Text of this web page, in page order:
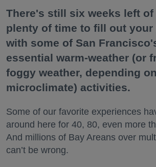
There's still six weeks left of
plenty of time to fill out your
with some of San
essential warm-weather (or
foggy weather, depending
microclimate) activities.
Some of our favorite experiences
around here for 40, 80, even more
And millions of Bay Areans over
can’t be wrong.